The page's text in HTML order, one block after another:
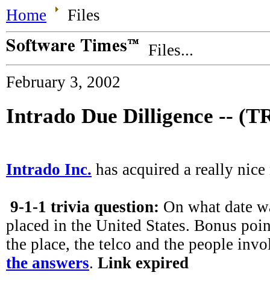
Home
Files
Files...
February 3, 2002
Intrado Due Dilligence --
Intrado Inc. has acquired a really
9-1-1 trivia question: On what date
placed in the United States. Bonus
the place, the telco and the people
the answers. Link expired